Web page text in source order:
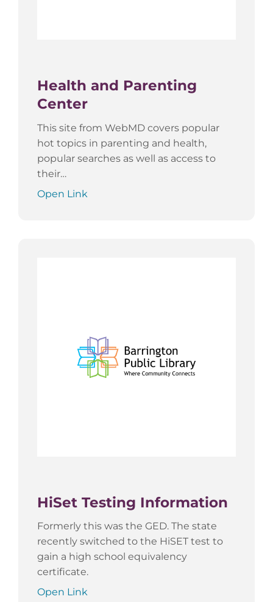
Health and Parenting
Center
This site from WebMD covers popular
hot topics in parenting and health,
popular searches as well as access to
their…
Open Link
HiSet Testing Information
Formerly this was the GED. The state
recently switched to the HiSET test to
gain a high school equivalency
certificate.
Open Link